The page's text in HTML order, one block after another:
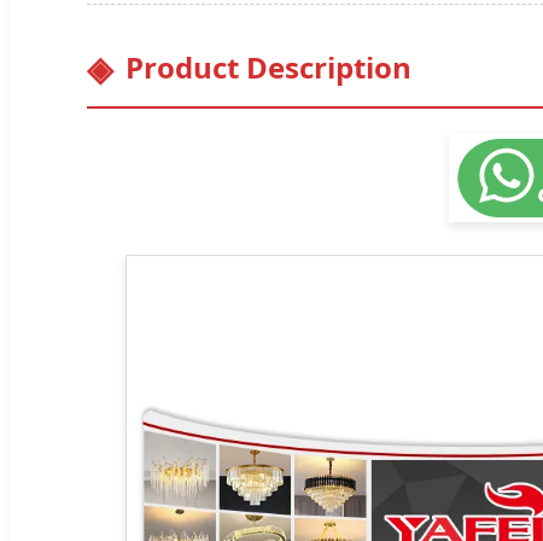
Product Description